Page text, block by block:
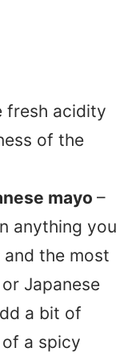
fresh acidity
of the
mayo –
anything you
the most
Japanese
a bit of
a spicy